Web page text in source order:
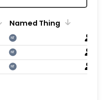
Named Thing
NT
NT
NT